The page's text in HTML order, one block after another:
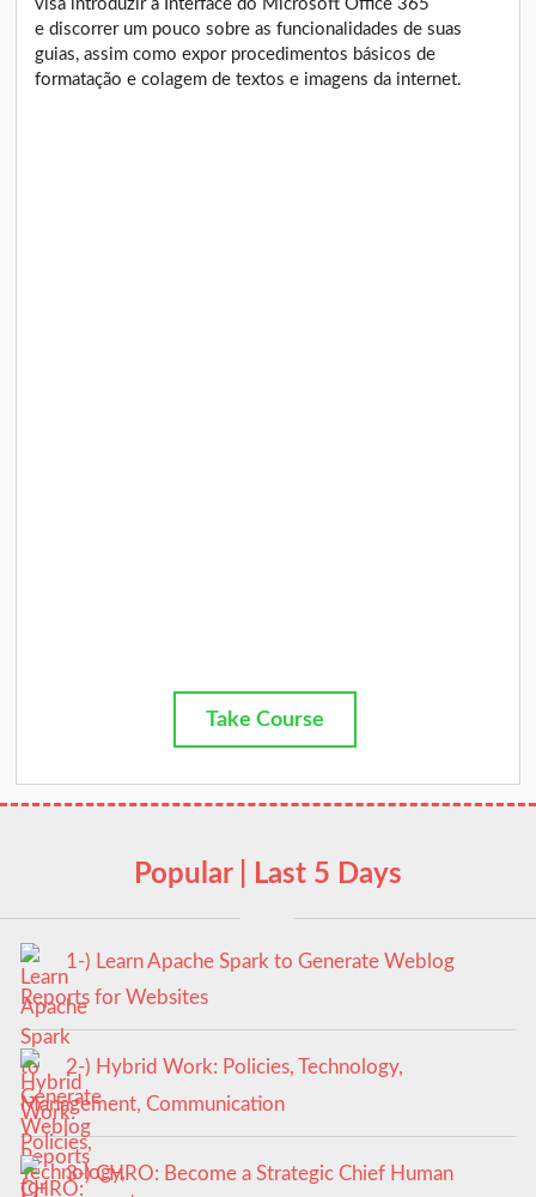
visa introduzir a Interface do Microsoft Office 365
e discorrer um pouco sobre as funcionalidades de suas
guias, assim como expor procedimentos básicos de
formatação e colagem de textos e imagens da internet.
Take Course
Popular | Last 5 Days
1-) Learn Apache Spark to Generate Weblog
Reports for Websites
2-) Hybrid Work: Policies, Technology,
Management, Communication
3-) CHRO: Become a Strategic Chief Human